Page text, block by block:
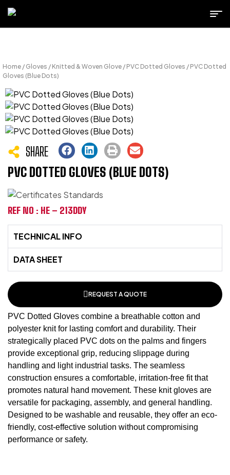
Home / Gloves / Knitted & Woven Glove / PVC Dotted Gloves / PVC Dotted
Gloves (Blue Dots)
SHARE
PVC DOTTED GLOVES (BLUE DOTS)
REF NO : HE – 213DDY
TECHNICAL INFO
DATA SHEET
REQUEST A QUOTE
PVC Dotted Gloves combine a breathable cotton and
polyester knit for lasting comfort and durability. Their
strategically placed PVC dots on the palms and fingers
provide exceptional grip, reducing slippage during
handling and light industrial tasks. The seamless
construction ensures a comfortable, irritation-free fit that
promotes natural hand movement. These knit gloves are
versatile for packaging, assembly, and general handling.
Designed to be washable and reusable, they offer an eco-
friendly, cost-effective solution without compromising
performance or safety.